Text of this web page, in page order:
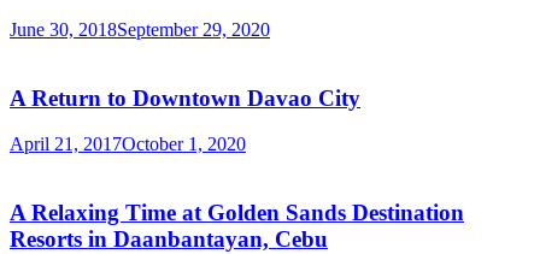
June 30, 2018September 29, 2020
A Return to Downtown Davao City
April 21, 2017October 1, 2020
A Relaxing Time at Golden Sands Destination
Resorts in Daanbantayan, Cebu